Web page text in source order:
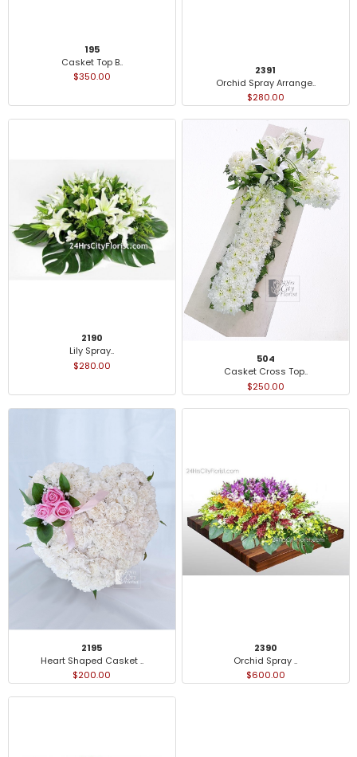
195
Casket Top B..
$350.00
2391
Orchid Spray Arrange..
$280.00
2190
Lily Spray..
$280.00
504
Casket Cross Top..
$250.00
2195
Heart Shaped Casket ..
$200.00
2390
Orchid Spray ..
$600.00